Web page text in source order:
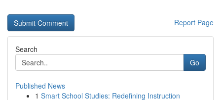
Report Page
Search
Go
Published News
1 Smart School Studies: Redefining Instruction